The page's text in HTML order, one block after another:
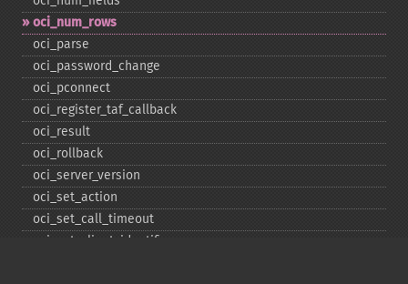
oci_​num_​rows
oci_​parse
oci_​password_​change
oci_​pconnect
oci_​register_​taf_​callback
oci_​result
oci_​rollback
oci_​server_​version
oci_​set_​action
oci_​set_​call_​timeout
oci_​set_​client_​identifier